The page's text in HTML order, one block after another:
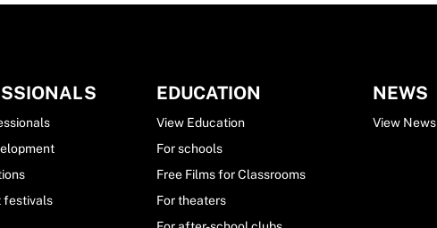
festivals
EDUCATION
View Education
For schools
Free Films for Classrooms
For theaters
NEWS
View News